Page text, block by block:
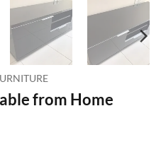
from Home